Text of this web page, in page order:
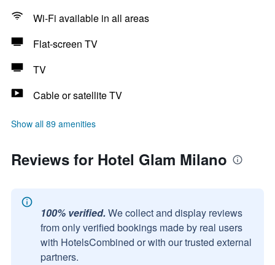
Wi-Fi available in all areas
Flat-screen TV
TV
Cable or satellite TV
Show all 89 amenities
Reviews for Hotel Glam Milano
100% verified. We collect and display reviews
from only verified bookings made by real users
with HotelsCombined or with our trusted external
partners.